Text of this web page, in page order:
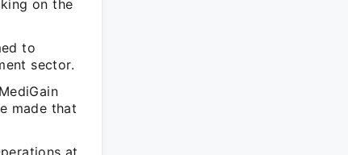
on the
to
sector.
made that
at